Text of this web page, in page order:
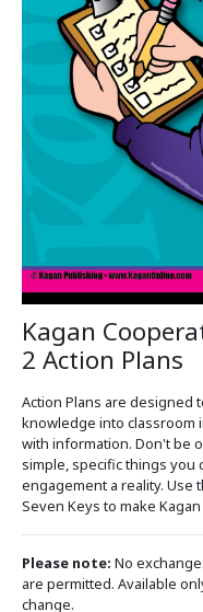
Kagan
2 Action Plans
Action Plans are designed
knowledge into classroom
with information. Don't be
simple, specific things you
engagement a reality. Use
Seven Keys to make
Please note: No
are permitted. Available
change.